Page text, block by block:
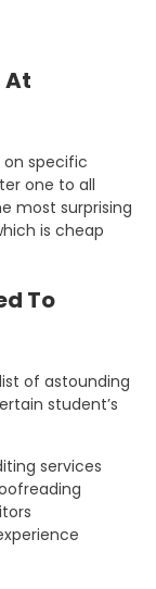
At
on specific
one to all
most surprising
is cheap
To
of astounding
student’s
services